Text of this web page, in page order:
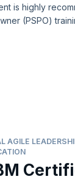
is highly
(PSPO)
AGILE